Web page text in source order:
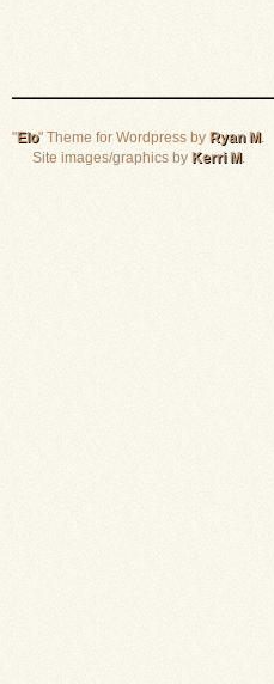
"Elo" Theme for Wordpress by Ryan M.
Site images/graphics by Kerri M.